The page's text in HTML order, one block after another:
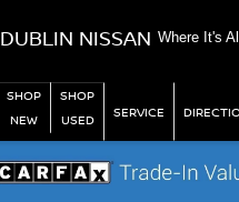
DUBLIN NISSAN Where It's
SHOP
NEW
SHOP
USED
SERVICE